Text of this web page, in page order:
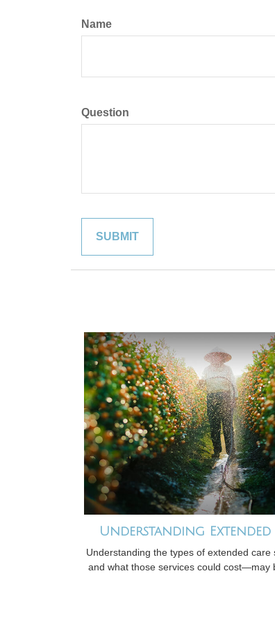
Name
Question
Understanding Extended
Understanding the types of extended
and what those services could cost—may